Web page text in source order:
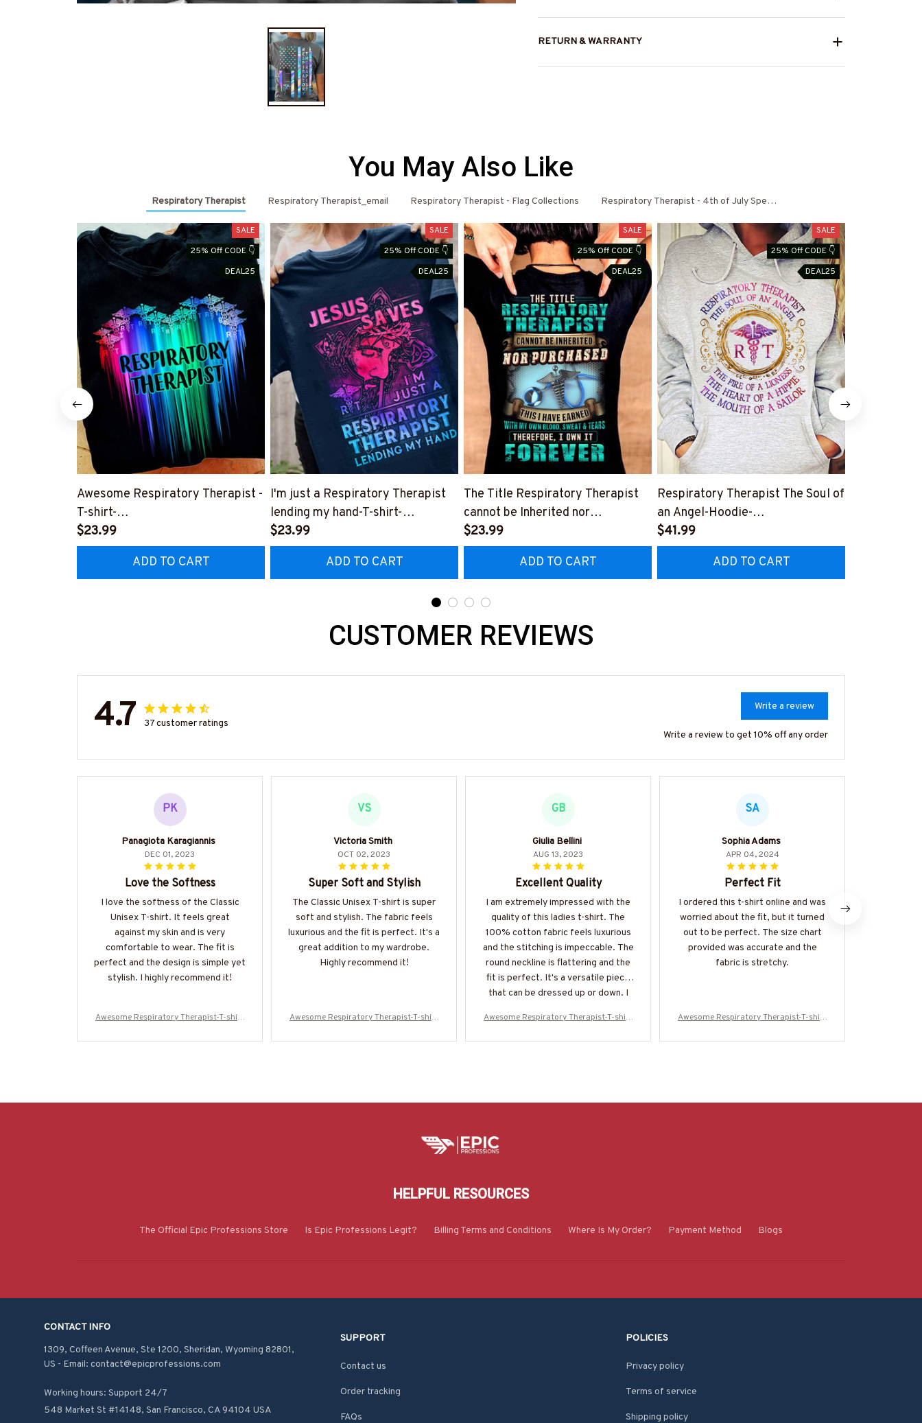
RETURN & WARRANTY
You May Also Like
Respiratory Therapist Respiratory Therapist_email Respiratory Therapist - Flag Collections Respiratory Therapist - 4th of July Special
SALE
25% Off CODE 👇
DEAL25
Awesome Respiratory Therapist -
T-shirt-
#F020824DRILOG6FRETHZ4
$23.99
ADD TO CART
SALE
25% Off CODE 👇
DEAL25
I'm just a Respiratory Therapist
lending my hand-T-shirt-
#F210524LENDI8FRETHZ4
$23.99
ADD TO CART
SALE
25% Off CODE 👇
DEAL25
The Title Respiratory Therapist
cannot be Inherited nor
purchased-T-shirt-
#F200424IOWN21BRETHZ4
$23.99
ADD TO CART
SALE
25% Off CODE 👇
DEAL25
Respiratory Therapist The Soul of
an Angel-Hoodie-
#F100124THESOL6FRETHZ4
$41.99
ADD TO CART
CUSTOMER REVIEWS
4.7 37 customer ratings
Write a review
Write a review to get 10% off any order
PK
Panagiota Karagiannis
DEC 01, 2023
Love the Softness
I love the softness of the Classic
Unisex T-shirt. It feels great
against my skin and is very
comfortable to wear. The fit is
perfect and the design is simple yet
stylish. I highly recommend it!
Awesome Respiratory Therapist-T-shirt
VS
Victoria Smith
OCT 02, 2023
Super Soft and Stylish
The Classic Unisex T-shirt is super
soft and stylish. The fabric feels
luxurious and the fit is perfect. It's a
great addition to my wardrobe.
Highly recommend it!
Awesome Respiratory Therapist-T-shirt
GB
Giulia Bellini
AUG 13, 2023
Excellent Quality
I am extremely impressed with the
quality of this ladies t-shirt. The
100% cotton fabric feels luxurious
and the stitching is impeccable. The
round neckline is flattering and the
fit is perfect. It's a versatile piece
that can be dressed up or down. I
wear it.
Awesome Respiratory Therapist-T-shirt
SA
Sophia Adams
APR 04, 2024
Perfect Fit
I ordered this t-shirt online and was
worried about the fit, but it turned
out to be perfect. The size chart
provided was accurate and the
fabric is stretchy.
Awesome Respiratory Therapist-T-shirt
HELPFUL RESOURCES
The Official Epic Professions Store Is Epic Professions Legit? Billing Terms and Conditions Where Is My Order? Payment Method Blogs
CONTACT INFO
1309, Coffeen Avenue, Ste 1200, Sheridan, Wyoming 82801,
US - Email: contact@epicprofessions.com
Working hours: Support 24/7
548 Market St #14148, San Francisco, CA 94104 USA
SUPPORT
Contact us
Order tracking
FAQs
POLICIES
Privacy policy
Terms of service
Shipping policy